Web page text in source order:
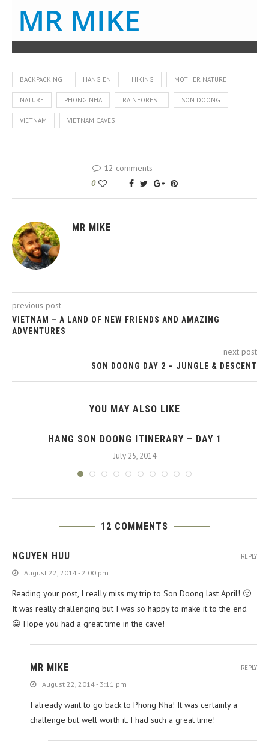
MR MIKE
BACKPACKING HANG EN HIKING MOTHER NATURE
NATURE PHONG NHA RAINFOREST SON DOONG
VIETNAM VIETNAM CAVES
12 comments
0
MR MIKE
previous post
VIETNAM – A LAND OF NEW FRIENDS AND AMAZING
ADVENTURES
next post
SON DOONG DAY 2 – JUNGLE & DESCENT
YOU MAY ALSO LIKE
HANG SON DOONG ITINERARY – DAY 1
July 25, 2014
12 COMMENTS
NGUYEN HUU
August 22, 2014 - 2:00 pm
Reading your post, I really miss my trip to Son Doong last April! 🙁
It was really challenging but I was so happy to make it to the end
😀 Hope you had a great time in the cave!
REPLY
MR MIKE
August 22, 2014 - 3:11 pm
I already want to go back to Phong Nha! It was certainly a
challenge but well worth it. I had such a great time!
REPLY